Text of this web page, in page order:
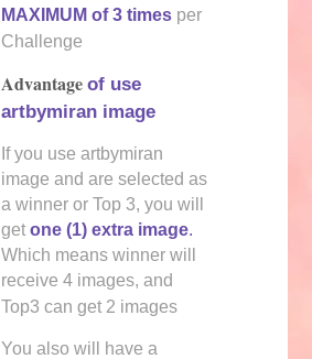
MAXIMUM of 3 times per
Challenge
Advantage of use
artbymiran image
If you use artbymiran
image and are selected as
a winner or Top 3, you will
get one (1) extra image.
Which means winner will
receive 4 images, and
Top3 can get 2 images
You also will have a